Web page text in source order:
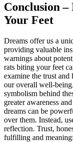
Conclusion
Your Feet
Dreams offer us a
providing valuable
warnings about
rats biting your feet
examine the trust and
our overall well-
symbolism behind
greater awareness
dreams can be
over them. Instead,
reflection. Trust,
fulfilling and